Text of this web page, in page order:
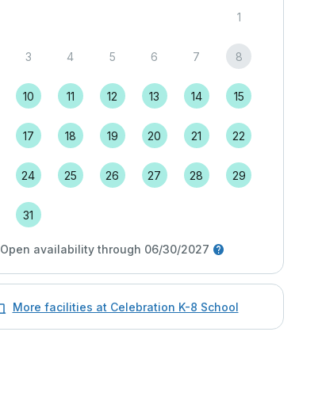
1
3 4 5 6 7 8
10 11 12 13 14 15
17 18 19 20 21 22
24 25 26 27 28 29
31
Open availability through 06/30/2027
More facilities at Celebration K-8 School